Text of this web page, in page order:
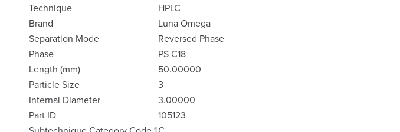
Technique
HPLC
Brand
Luna Omega
Separation Mode
Reversed Phase
Phase
PS C18
Length (mm)
50.00000
Particle Size
3
Internal Diameter
3.00000
Part ID
105123